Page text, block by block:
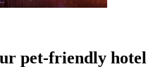
pet-friendly hotel